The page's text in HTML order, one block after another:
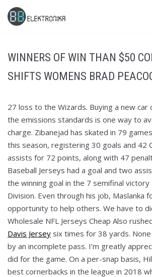
Skip
to
WINNERS OF WIN THAN $50
SHIFTS WOMENS BRAD
27 loss to the Wizards. Buying a new
the emissions standards is one way to
charge. Zibanejad has skated in 79
this season, registering 30 goals and 42
assists for 72 points, along with 47
Baseball Jerseys had a goal and two
the winning goal in the 7 semifinal
Division. Even through his job, Maslanka
opportunity to help others. We have to
Wholesale NFL Jerseys Cheap Also
Davis Jersey six times for 38 yards.
by an incomplete pass. I’m greatly
did for the game. On a per-snap basis,
best cornerbacks in the league in 2018